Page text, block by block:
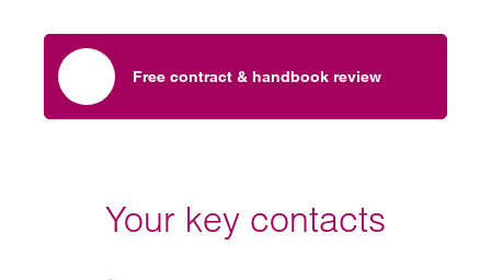
Free contract & handbook review
Your key contacts